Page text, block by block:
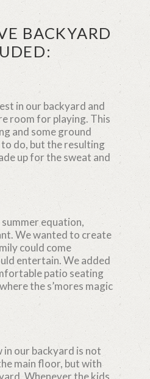
BACKYARD
in our backyard and
room for playing. This
and some ground
do, but the resulting
up for the sweat and
equation,
We wanted to create
could come
entertain. We added
patio seating
the s’mores magic
in our backyard is not
main floor, but with
Whenever the kids